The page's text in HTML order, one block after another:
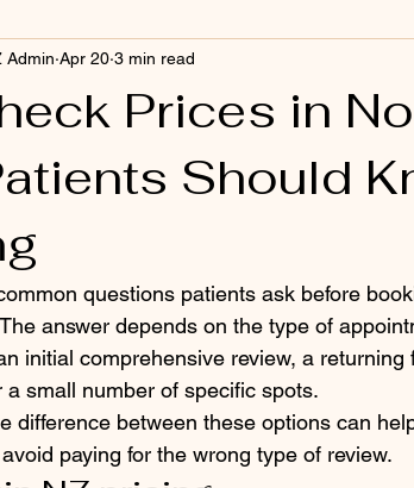
Prices in
Should
Admin Apr 20 3 min read
questions patients ask before
answer depends on the type of
initial comprehensive review, a
a small number of specific spots.
difference between these options can
paying for the wrong type of review.